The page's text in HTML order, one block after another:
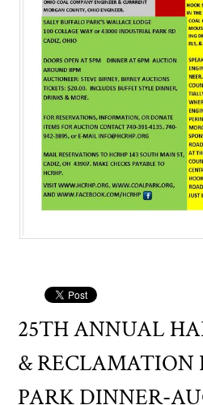
25TH ANNUAL
& RECLAMATION
PARK DINNER-